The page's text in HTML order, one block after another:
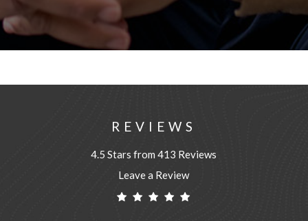
REVIEWS
4.5 Stars from 413 Reviews
Leave a Review